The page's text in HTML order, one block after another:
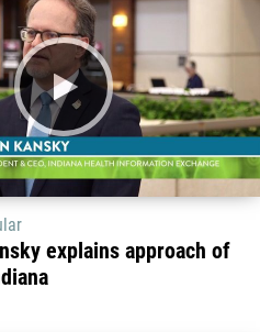
explains approach of